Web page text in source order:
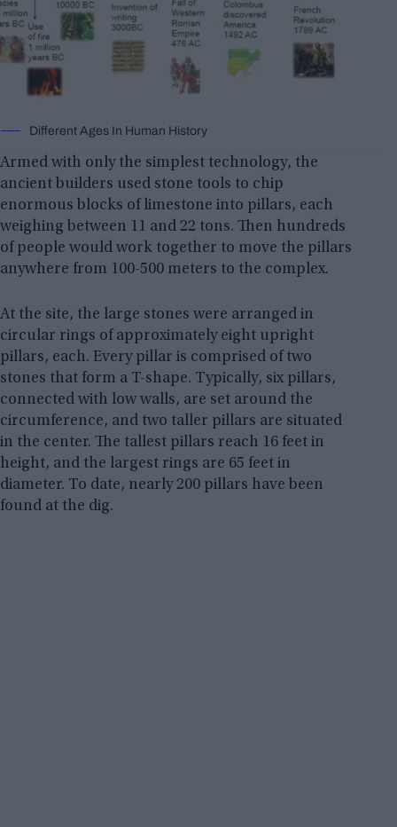
Different Ages In Human History
Armed with only the simplest technology, the
ancient builders used stone tools to chip
enormous blocks of limestone into pillars, each
weighing between 11 and 22 tons. Then hundreds
of people would work together to move the pillars
anywhere from 100-500 meters to the complex.
At the site, the large stones were arranged in
circular rings of approximately eight upright
pillars, each. Every pillar is comprised of two
stones that form a T-shape. Typically, six pillars,
connected with low walls, are set around the
circumference, and two taller pillars are situated
in the center. The tallest pillars reach 16 feet in
height, and the largest rings are 65 feet in
diameter. To date, nearly 200 pillars have been
found at the dig.